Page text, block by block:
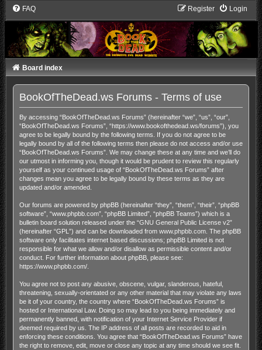
FAQ Login
Register
Board index
BookOfTheDead.ws Forums - Terms of use
By accessing “BookOfTheDead.ws Forums” (hereinafter “we”, “us”, “our”,
“BookOfTheDead.ws Forums”, “https://www.bookofthedead.ws/forums”), you
agree to be legally bound by the following terms. If you do not agree to be
legally bound by all of the following terms then please do not access and/or use
“BookOfTheDead.ws Forums”. We may change these at any time and we’ll do
our utmost in informing you, though it would be prudent to review this regularly
yourself as your continued usage of “BookOfTheDead.ws Forums” after
changes mean you agree to be legally bound by these terms as they are
updated and/or amended.
Our forums are powered by phpBB (hereinafter “they”, “them”, “their”, “phpBB
software”, “www.phpbb.com”, “phpBB Limited”, “phpBB Teams”) which is a
bulletin board solution released under the “GNU General Public License v2”
(hereinafter “GPL”) and can be downloaded from www.phpbb.com. The phpBB
software only facilitates internet based discussions; phpBB Limited is not
responsible for what we allow and/or disallow as permissible content and/or
conduct. For further information about phpBB, please see:
https://www.phpbb.com/.
You agree not to post any abusive, obscene, vulgar, slanderous, hateful,
threatening, sexually-orientated or any other material that may violate any laws
be it of your country, the country where “BookOfTheDead.ws Forums” is
hosted or International Law. Doing so may lead to you being immediately and
permanently banned, with notification of your Internet Service Provider if
deemed required by us. The IP address of all posts are recorded to aid in
enforcing these conditions. You agree that “BookOfTheDead.ws Forums” have
the right to remove, edit, move or close any topic at any time should we see fit.